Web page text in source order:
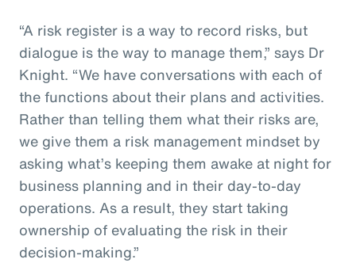
“A risk register is a way to record risks, but
dialogue is the way to manage them,” says Dr
Knight. “We have conversations with each of
the functions about their plans and activities.
Rather than telling them what their risks are,
we give them a risk management mindset by
asking what’s keeping them awake at night for
business planning and in their day-to-day
operations. As a result, they start taking
ownership of evaluating the risk in their
decision-making.”